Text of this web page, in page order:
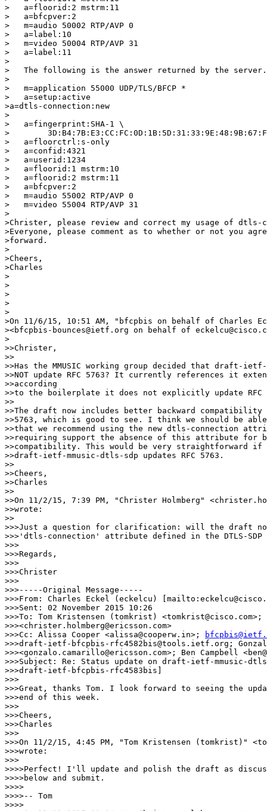
>   a=floorid:2 mstrm:11
>   a=bfcpver:2
>   m=audio 50002 RTP/AVP 0
>   a=label:10
>   m=video 50004 RTP/AVP 31
>   a=label:11
>
>   The following is the answer returned by the server.
>
>   m=application 55000 UDP/TLS/BFCP *
>   a=setup:active
>a=dtls-connection:new
>
>   a=fingerprint:SHA-1 \
>
>   a=floorctrl:s-only
>   a=confid:4321
>   a=userid:1234
>   a=floorid:1 mstrm:10
>   a=floorid:2 mstrm:11
>   a=bfcpver:2
>   m=audio 55002 RTP/AVP 0
>   m=video 55004 RTP/AVP 31
>
>Christer, please review and correct my usage of
>Everyone, please comment as to whether or not you
>forward.
>
>Cheers,
>Charles
>
>
>
>
>
>On 11/6/15, 10:51 AM, "bfcpbis on behalf of Charles
><bfcpbis-bounces@ietf.org on behalf of
>
>>Christer,
>>
>>Has the MMUSIC working group decided that draft-
>>NOT update RFC 5763? It currently references it
>>according
>>to the boilerplate it does not explicitly update RFC
>>
>>The draft now includes better backward compatibility
>>5763, which is good to see. I think we should be
>>that we recommend using the new dtls-connection
>>requiring support the absence of this attribute for
>>compatibility. This would be very straightforward if
>>draft-ietf-mmusic-dtls-sdp updates RFC 5763.
>>
>>Cheers,
>>Charles
>>
>>On 11/2/15, 7:39 PM, "Christer Holmberg"
>>wrote:
>>
>>>Just a question for clarification: will the draft
>>>'dtls-connection' attribute defined in the DTLS-
>>>
>>>Regards,
>>>
>>>Christer
>>>
>>>-----Original Message-----
>>>From: Charles Eckel (eckelcu)
>>>Sent: 02 November 2015 10:26
>>>To: Tom Kristensen (tomkrist) <tomkrist@cisco.com>;
>>><christer.holmberg@ericsson.com>
>>>Cc: Alissa Cooper <alissa@cooperw.in>;
>>>draft-ietf-bfcpbis-rfc4582bis@tools.ietf.org;
>>><gonzalo.camarillo@ericsson.com>; Ben Campbell
>>>Subject: Re: Status update on draft-ietf-mmusic-
>>>draft-ietf-bfcpbis-rfc4583bis]
>>>
>>>Great, thanks Tom. I look forward to seeing the
>>>end of this week.
>>>
>>>Cheers,
>>>Charles
>>>
>>>On 11/2/15, 4:45 PM, "Tom Kristensen (tomkrist)"
>>>wrote:
>>>
>>>>Perfect! I'll update and polish the draft as
>>>>below and submit.
>>>>
>>>>-- Tom
>>>>